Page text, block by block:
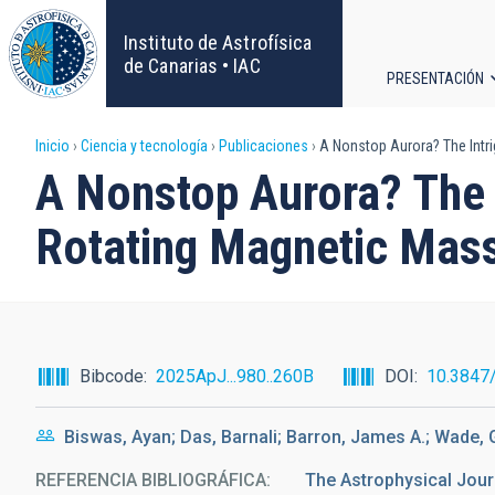
Pasar
al
contenido
principal
Instituto de Astrofísica
de Canarias • IAC
PRESENTACIÓN
Sobrescribir
enlaces
de
a
la
navegación
Inicio Ciencia y tecnología Publicaciones A Nonstop Aurora? The
A Nonstop Aurora?
Rotating Magnetic
Bibcode 2025ApJ...980..260B DOI
Biswas, Ayan; Das, Barnali; Barron, James A.;
REFERENCIA BIBLIOGRÁFICA The Astrophysical